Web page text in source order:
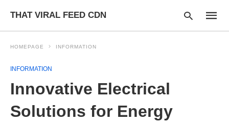
THAT VIRAL FEED CDN
HOMEPAGE INFORMATION
INFORMATION
Innovative Electrical
Solutions for Energy